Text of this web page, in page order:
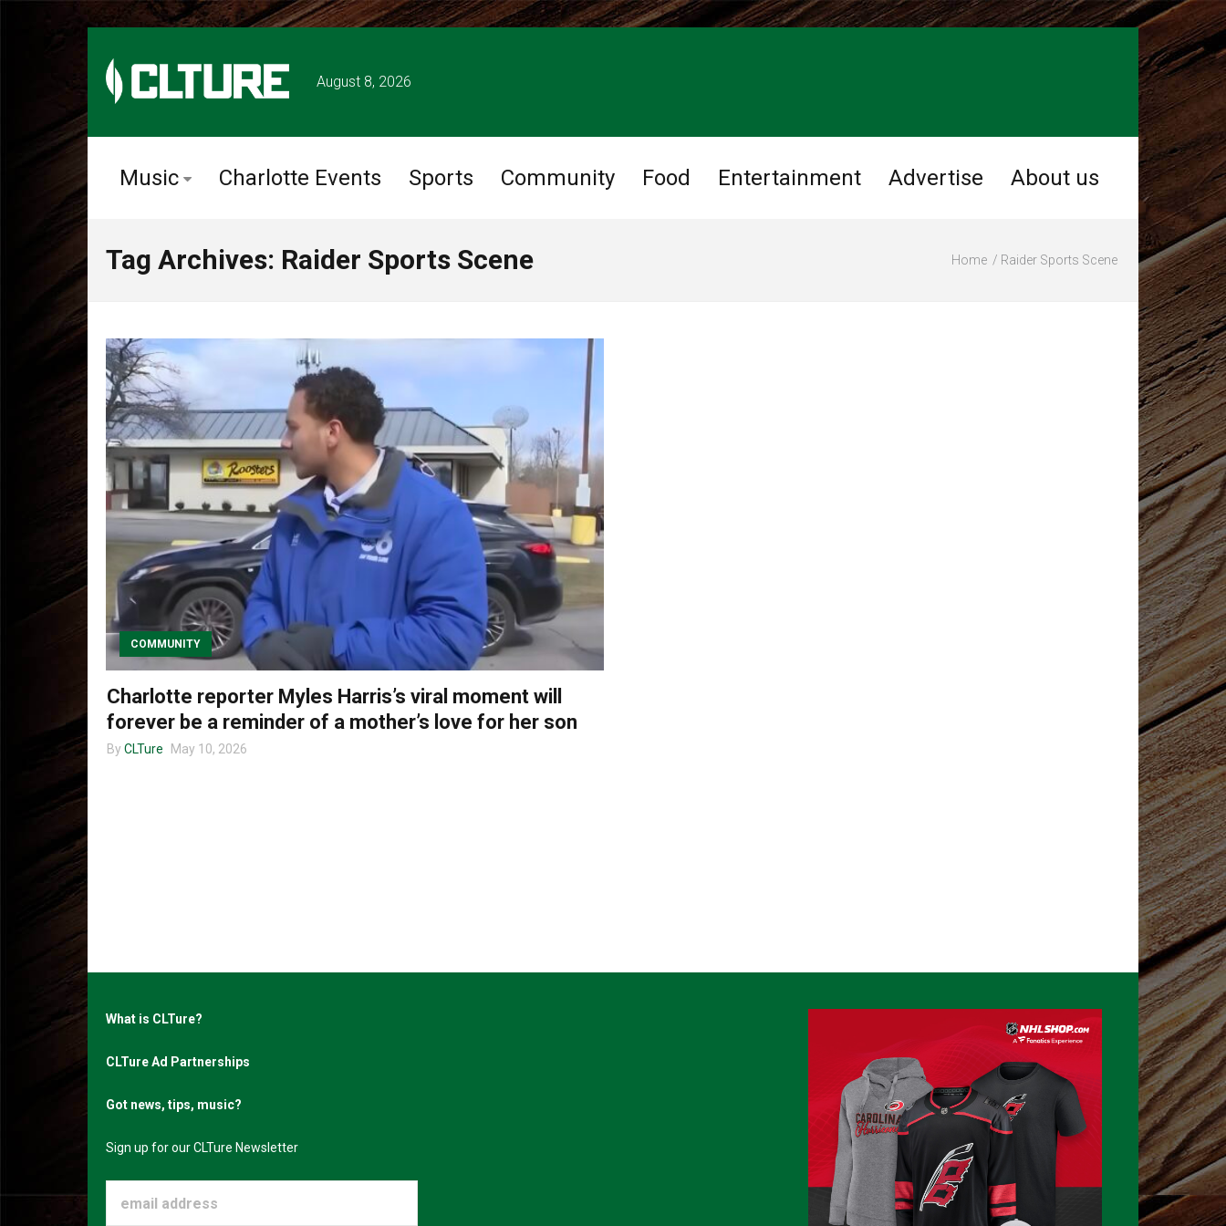
August 8, 2026
Music Charlotte Events Sports Community Food Entertainment Advertise About us
Tag Archives: Raider Sports Scene Home Raider Sports Scene
COMMUNITY
Charlotte reporter Myles Harris’s viral moment will
forever be a reminder of a mother’s love for her son
By CLTure May 10, 2026
What is CLTure?
CLTure Ad Partnerships
Got news, tips, music?
Sign up for our CLTure Newsletter